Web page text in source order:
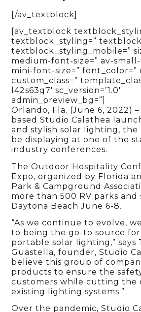
[/av_textblock]
[av_textblock
textblock_styling=”
textblock_styling_mobile=”
medium-font-size=” av-
mini-font-size=” font_color=”
custom_class=”
l42s63q7′ sc_version=’1.0′
admin_preview_bg=”]
Orlando, Fla. (June 6, 2022)
based Studio Calathea
and stylish solar lighting, the
be displaying at one of the
industry conferences.
The Outdoor Hospitality
Expo, organized by Florida
Park & Campground
more than 500 RV parks and
Daytona Beach June 6-8.
“As we continue to evolve,
to being the go-to source
portable solar lighting,” says
Guastella, founder, Studio
believe this group of
products to ensure the
customers while cutting the
existing lighting systems.”
Over the pandemic, Studio